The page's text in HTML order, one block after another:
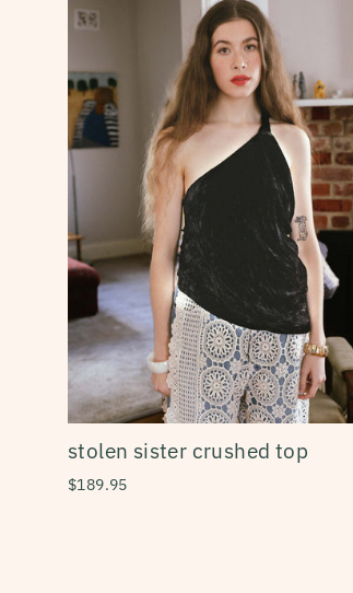
stolen sister crushed top
$189.95